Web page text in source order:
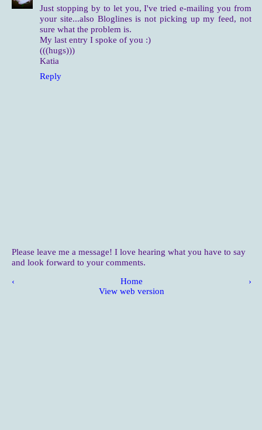
Just stopping by to let you, I've tried e-mailing you from
your site...also Bloglines is not picking up my feed, not
sure what the problem is.
My last entry I spoke of you :)
(((hugs)))
Katia
Reply
Please leave me a message! I love hearing what you have to say
and look forward to your comments.
‹ ›
Home
View web version